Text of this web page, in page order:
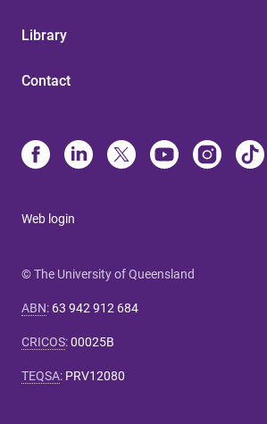
Library
Contact
Web login
© The University of Queensland
ABN: 63 942 912 684
CRICOS:00025B
TEQSA: PRV12080